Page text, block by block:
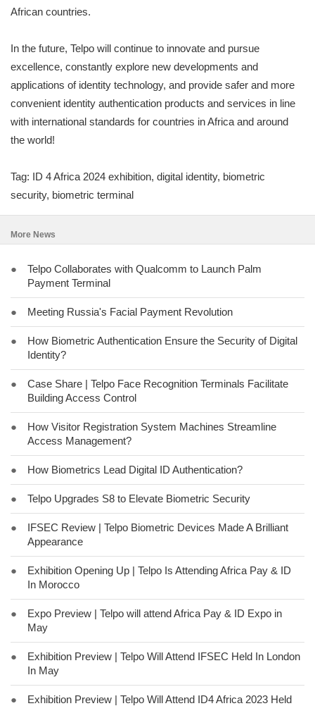
African countries.
In the future, Telpo will continue to innovate and pursue
excellence, constantly explore new developments and
applications of identity technology, and provide safer and more
convenient identity authentication products and services in line
with international standards for countries in Africa and around
the world!
Tag: ID 4 Africa 2024 exhibition, digital identity, biometric
security, biometric terminal
More News
●
Telpo Collaborates with Qualcomm to Launch Palm
Payment Terminal
● Meeting Russia's Facial Payment Revolution
●
How Biometric Authentication Ensure the Security of Digital
Identity?
●
Case Share | Telpo Face Recognition Terminals Facilitate
Building Access Control
●
How Visitor Registration System Machines Streamline
Access Management?
● How Biometrics Lead Digital ID Authentication?
● Telpo Upgrades S8 to Elevate Biometric Security
●
IFSEC Review | Telpo Biometric Devices Made A Brilliant
Appearance
●
Exhibition Opening Up | Telpo Is Attending Africa Pay & ID
In Morocco
●
Expo Preview | Telpo will attend Africa Pay & ID Expo in
May
●
Exhibition Preview | Telpo Will Attend IFSEC Held In London
In May
●
Exhibition Preview | Telpo Will Attend ID4 Africa 2023 Held